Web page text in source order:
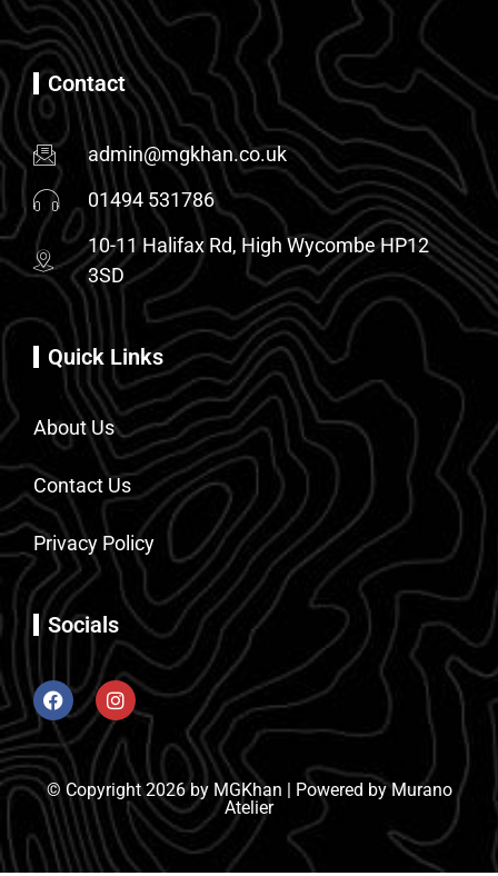
Contact
admin@mgkhan.co.uk
01494 531786
10-11 Halifax Rd, High Wycombe HP12
3SD
Quick Links
About Us
Contact Us
Privacy Policy
Socials
© Copyright 2026 by MGKhan | Powered by Murano
Atelier